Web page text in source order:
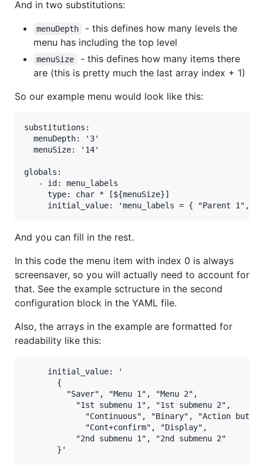
And in two substitutions:
menuDepth
- this defines how many levels the
menu has including the top level
menuSize
- this defines how many items there
are (this is pretty much the last array index + 1)
So our example menu would look like this:
substitutions:
  menuDepth: '3'
  menuSize: '14'
globals:
   - id: menu_labels
     type: char * [${menuSize}]
And you can fill in the rest.
In this code the menu item with index 0 is always
screensaver, so you will actually need to account for
that. See the example sctructure in the second
configuration block in the YAML file.
Also, the arrays in the example are formatted for
readability like this:
     initial_value: '
       {
         "Saver", "Menu 1", "Menu 2",
           "1st submenu 1", "1st submenu 2",
"Continuous", "Binary", "Action
             "Cont+confirm", "Display",
           "2nd submenu 1", "2nd submenu 2"